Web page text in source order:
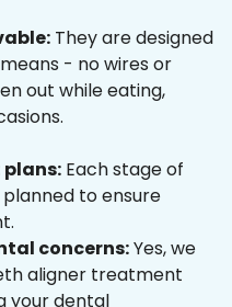
They are designed
- no wires or
out while eating,
Each stage of
to ensure
concerns:Yes, we
aligner treatment
your dental